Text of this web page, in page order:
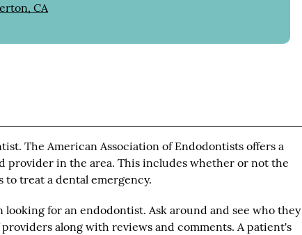
CA
The American Association of Endodontists offers a
provider in the area. This includes whether or not the
treat a dental emergency.
for an endodontist. Ask around and see who they
along with reviews and comments. A patient's